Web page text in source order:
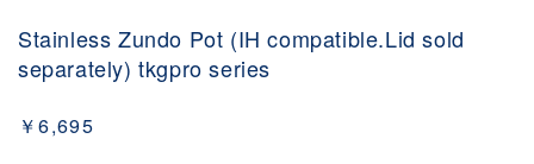
Stainless Zundo Pot (IH compatible.Lid sold
separately) tkgpro series
Regular
￥6,695